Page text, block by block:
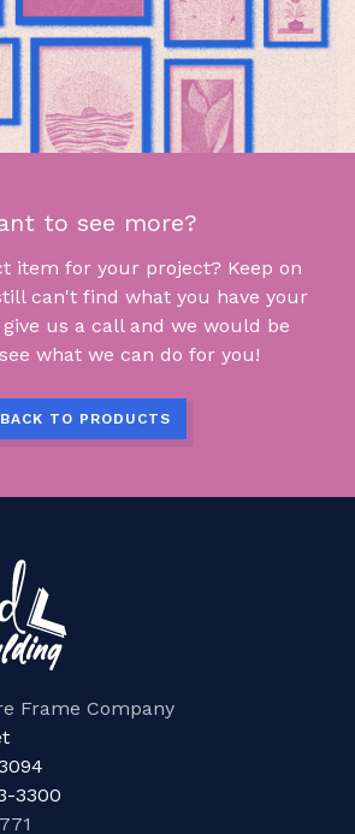
to see more?
item for your project? Keep on
can't find what you have your
us a call and we would be
what we can do for you!
BACK TO PRODUCTS
Frame Company
3300